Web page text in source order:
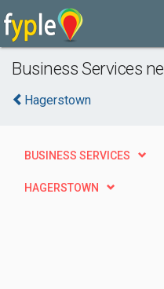
Business Services
Hagerstown
BUSINESS SERVICES
HAGERSTOWN